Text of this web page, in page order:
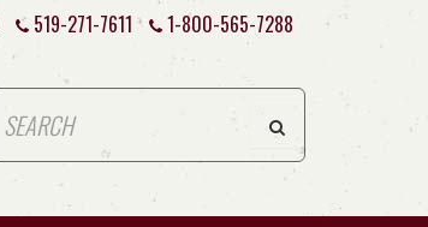
519-271-7611 1-800-565-7288